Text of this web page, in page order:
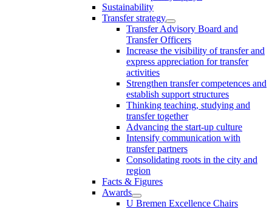
Sustainability
Transfer strategy
Transfer Advisory Board and
Transfer Officers
Increase the visibility of transfer and
express appreciation for transfer
activities
Strengthen transfer competences and
establish support structures
Thinking teaching, studying and
transfer together
Advancing the start-up culture
Intensify communication with
transfer partners
Consolidating roots in the city and
region
Facts & Figures
Awards
U Bremen Excellence Chairs